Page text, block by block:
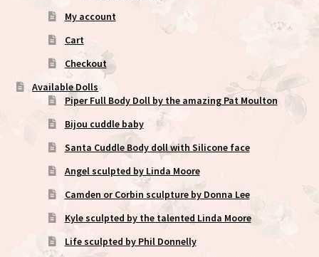
My account
Cart
Checkout
Available Dolls
Piper Full Body Doll by the amazing Pat Moulton
Bijou cuddle baby
Santa Cuddle Body doll with Silicone face
Angel sculpted by Linda Moore
Camden or Corbin sculpture by Donna Lee
Kyle sculpted by the talented Linda Moore
Life sculpted by Phil Donnelly